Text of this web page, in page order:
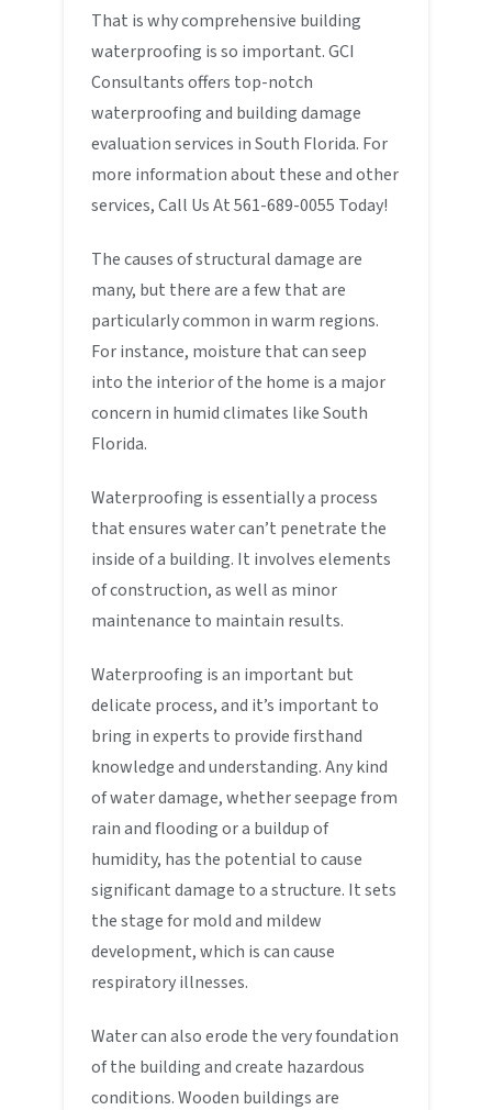
That is why comprehensive building
waterproofing is so important. GCI
Consultants offers top-notch
waterproofing and building damage
evaluation services in South Florida. For
more information about these and other
services, Call Us At 561-689-0055 Today!
The causes of structural damage are
many, but there are a few that are
particularly common in warm regions.
For instance, moisture that can seep
into the interior of the home is a major
concern in humid climates like South
Florida.
Waterproofing is essentially a process
that ensures water can’t penetrate the
inside of a building. It involves elements
of construction, as well as minor
maintenance to maintain results.
Waterproofing is an important but
delicate process, and it’s important to
bring in experts to provide firsthand
knowledge and understanding. Any kind
of water damage, whether seepage from
rain and flooding or a buildup of
humidity, has the potential to cause
significant damage to a structure. It sets
the stage for mold and mildew
development, which is can cause
respiratory illnesses.
Water can also erode the very foundation
of the building and create hazardous
conditions. Wooden buildings are